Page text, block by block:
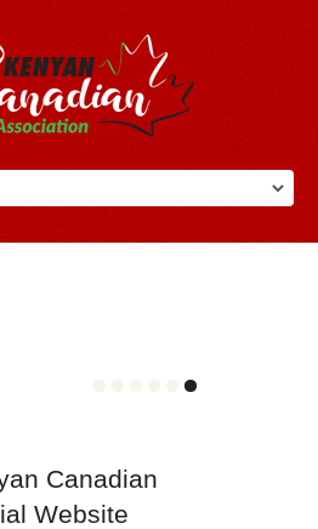
Canadian
Website